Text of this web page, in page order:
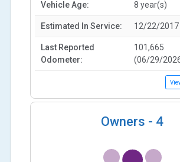
Vehicle Age: 8 year(s)
Estimated In Service: 12/22/2017
Last Reported
Odometer:
101,665
(06/29/
Owners - 4